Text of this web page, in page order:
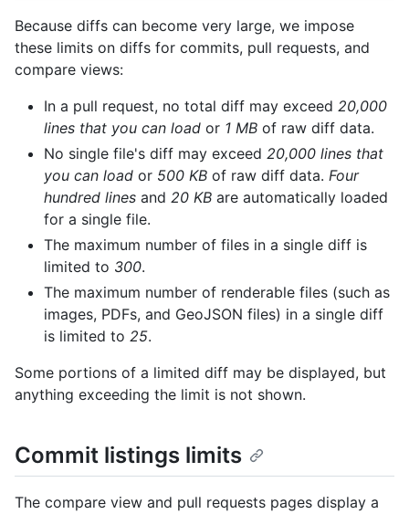
Because diffs can become very large, we impose
these limits on diffs for commits, pull requests, and
compare views:
In a pull request, no total diff may exceed 20,000
lines that you can load or 1 MB of raw diff data.
No single file's diff may exceed 20,000 lines that
you can load or 500 KB of raw diff data. Four
hundred lines and 20 KB are automatically loaded
for a single file.
The maximum number of files in a single diff is
limited to 300.
The maximum number of renderable files (such as
images, PDFs, and GeoJSON files) in a single diff
is limited to 25.
Some portions of a limited diff may be displayed, but
anything exceeding the limit is not shown.
Commit listings limits
The compare view and pull requests pages display a